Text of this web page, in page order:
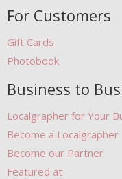
For Customers
Gift Cards
Photobook
Business to
Localgrapher for Your
Become a Localgrapher
Become our Partner
Featured at